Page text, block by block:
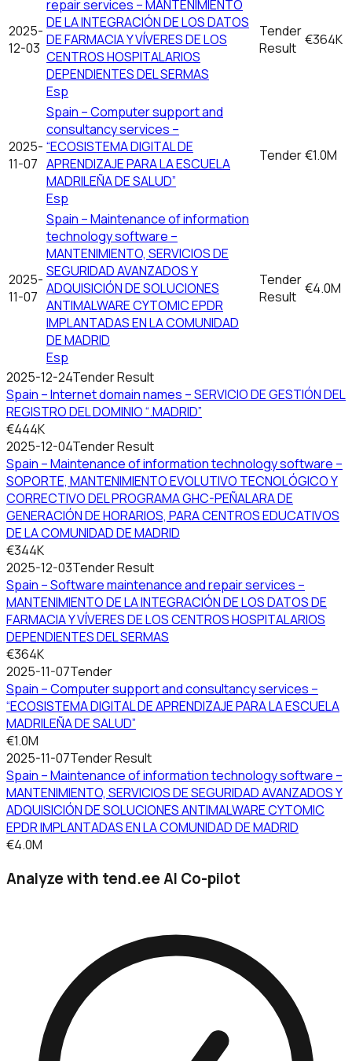
2025-
12-03
repair services – MANTENIMIENTO
DE LA INTEGRACIÓN DE LOS DATOS
DE FARMACIA Y VÍVERES DE LOS
CENTROS HOSPITALARIOS
DEPENDIENTES DEL SERMAS
Esp
Tender
Result €364K
2025-
11-07
Spain – Computer support and
consultancy services –
“ECOSISTEMA DIGITAL DE
APRENDIZAJE PARA LA ESCUELA
MADRILEÑA DE SALUD”
Esp
Tender€1.0M
2025-
11-07
Spain – Maintenance of information
technology software –
MANTENIMIENTO, SERVICIOS DE
SEGURIDAD AVANZADOS Y
ADQUISICIÓN DE SOLUCIONES
ANTIMALWARE CYTOMIC EPDR
IMPLANTADAS EN LA COMUNIDAD
DE MADRID
Esp
Tender
Result €4.0M
2025-12-24Tender Result
Spain – Internet domain names – SERVICIO DE GESTIÓN DEL
REGISTRO DEL DOMINIO “.MADRID”
€444K
2025-12-04Tender Result
Spain – Maintenance of information technology software –
SOPORTE, MANTENIMIENTO EVOLUTIVO TECNOLÓGICO Y
CORRECTIVO DEL PROGRAMA GHC-PEÑALARA DE
GENERACIÓN DE HORARIOS, PARA CENTROS EDUCATIVOS
DE LA COMUNIDAD DE MADRID
€344K
2025-12-03Tender Result
Spain – Software maintenance and repair services –
MANTENIMIENTO DE LA INTEGRACIÓN DE LOS DATOS DE
FARMACIA Y VÍVERES DE LOS CENTROS HOSPITALARIOS
DEPENDIENTES DEL SERMAS
€364K
2025-11-07Tender
Spain – Computer support and consultancy services –
“ECOSISTEMA DIGITAL DE APRENDIZAJE PARA LA ESCUELA
MADRILEÑA DE SALUD”
€1.0M
2025-11-07Tender Result
Spain – Maintenance of information technology software –
MANTENIMIENTO, SERVICIOS DE SEGURIDAD AVANZADOS Y
ADQUISICIÓN DE SOLUCIONES ANTIMALWARE CYTOMIC
EPDR IMPLANTADAS EN LA COMUNIDAD DE MADRID
€4.0M
Analyze with tend.ee AI Co-pilot